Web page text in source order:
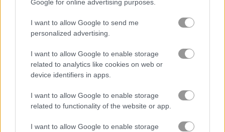
Google for online advertising purposes.
I want to allow Google to send me
personalized advertising.
I want to allow Google to enable storage
related to analytics like cookies on web or
device identifiers in apps.
I want to allow Google to enable storage
related to functionality of the website or app.
I want to allow Google to enable storage
マージ
無料オンラインゲーム パズルゲーム
ゲームプレイ動画